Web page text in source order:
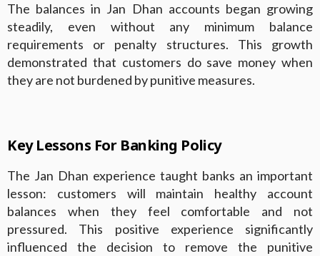
The balances in Jan Dhan accounts began growing
steadily, even without any minimum balance
requirements or penalty structures. This growth
demonstrated that customers do save money when
they are not burdened by punitive measures.
Key Lessons For Banking Policy
The Jan Dhan experience taught banks an important
lesson: customers will maintain healthy account
balances when they feel comfortable and not
pressured. This positive experience significantly
influenced the decision to remove the punitive